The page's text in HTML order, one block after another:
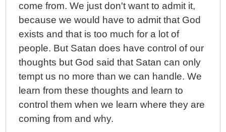
come from. We just don't want to admit it,
because we would have to admit that God
exists and that is too much for a lot of
people. But Satan does have control of our
thoughts but God said that Satan can only
tempt us no more than we can handle. We
learn from these thoughts and learn to
control them when we learn where they are
coming from and why.